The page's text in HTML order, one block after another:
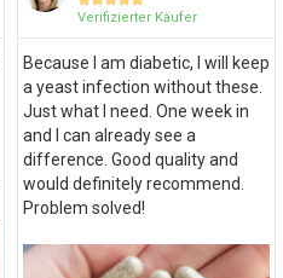
Verifizierter Käufer
Because I am diabetic, I will keep
a yeast infection without these.
Just what I need. One week in
and I can already see a
difference. Good quality and
would definitely recommend.
Problem solved!